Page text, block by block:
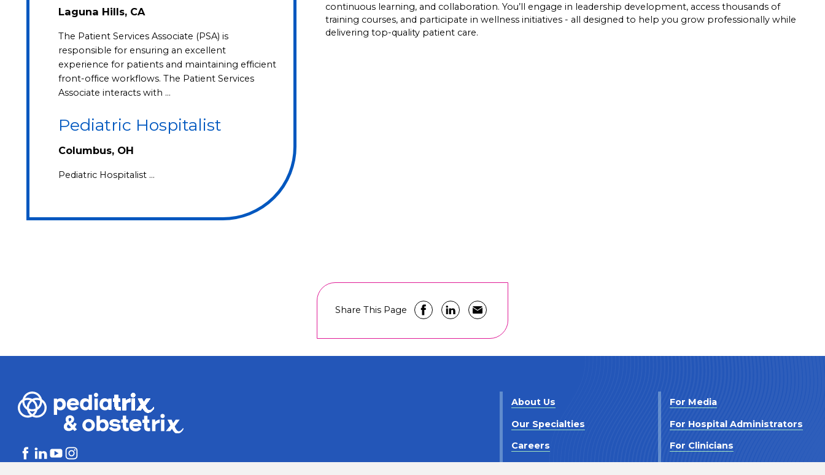
continuous learning, and collaboration. You’ll engage in leadership development, access thousands of
training courses, and participate in wellness initiatives - all designed to help you grow professionally while
delivering top-quality patient care.
Laguna Hills, CA
The Patient Services Associate (PSA) is
responsible for ensuring an excellent
experience for patients and maintaining efficient
front-office workflows. The Patient Services
Associate interacts with …
Pediatric Hospitalist
Columbus, OH
Pediatric Hospitalist …
Share This Page
About Us
Our Specialties
Careers
For Media
For Hospital Administrators
For Clinicians